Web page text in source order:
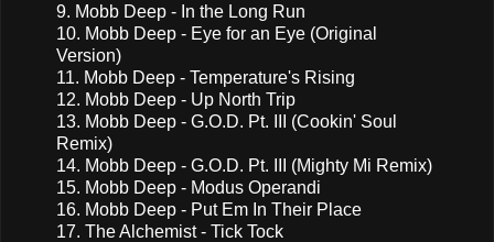
9. Mobb Deep - In the Long Run
10. Mobb Deep - Eye for an Eye (Original
Version)
11. Mobb Deep - Temperature's Rising
12. Mobb Deep - Up North Trip
13. Mobb Deep - G.O.D. Pt. III (Cookin' Soul
Remix)
14. Mobb Deep - G.O.D. Pt. III (Mighty Mi Remix)
15. Mobb Deep - Modus Operandi
16. Mobb Deep - Put Em In Their Place
17. The Alchemist - Tick Tock